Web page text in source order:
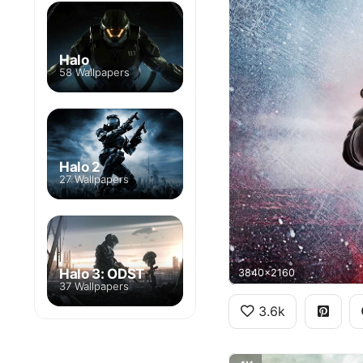
3840x2160
3.6k
Halo
58 Wallpapers
Halo 2
27 Wallpapers
Halo 3: ODST
37 Wallpapers